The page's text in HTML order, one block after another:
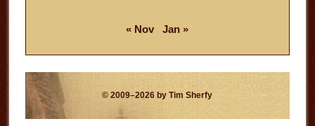
« Nov Jan »
© 2009–2026 by Tim Sherfy